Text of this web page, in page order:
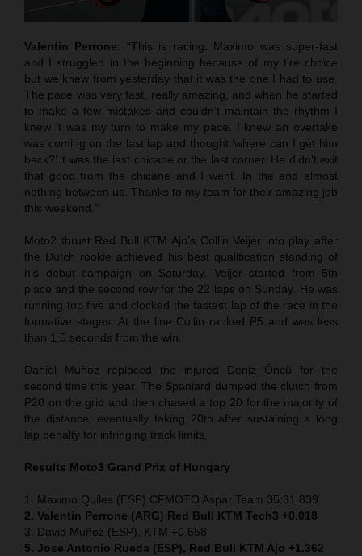
Valentin Perrone: “This is racing. Maximo was super-fast
and I struggled in the beginning because of my tire choice
but we knew from yesterday that it was the one I had to use.
The pace was very fast, really amazing, and when he started
to make a few mistakes and couldn’t maintain the rhythm I
knew it was my turn to make my pace. I knew an overtake
was coming on the last lap and thought ‘where can I get him
back?’ it was the last chicane or the last corner. He didn’t exit
that good from the chicane and I went. In the end almost
nothing between us. Thanks to my team for their amazing job
this weekend.”
Moto2 thrust Red Bull KTM Ajo’s Collin Veijer into play after
the Dutch rookie achieved his best qualification standing of
his debut campaign on Saturday. Veijer started from 5th
place and the second row for the 22 laps on Sunday. He was
running top five and clocked the fastest lap of the race in the
formative stages. At the line Collin ranked P5 and was less
than 1.5 seconds from the win.
Daniel Muñoz replaced the injured Deniz Öncü for the
second time this year. The Spaniard dumped the clutch from
P20 on the grid and then chased a top 20 for the majority of
the distance: eventually taking 20th after sustaining a long
lap penalty for infringing track limits.
Results Moto3 Grand Prix of Hungary
1. Maximo Quiles (ESP) CFMOTO Aspar Team 35:31.839
2. Valentin Perrone (ARG) Red Bull KTM Tech3 +0.018
3. David Muñoz (ESP), KTM +0.658
5. Jose Antonio Rueda (ESP), Red Bull KTM Ajo +1.362